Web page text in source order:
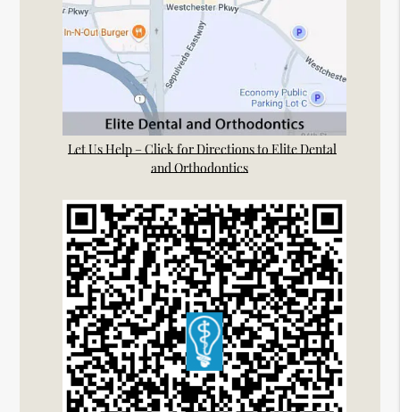
Let Us Help – Click for Directions to Elite Dental
and Orthodontics